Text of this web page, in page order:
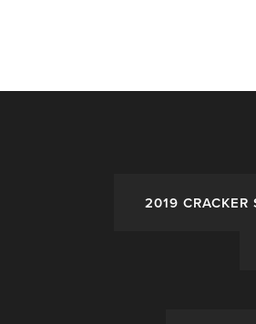
2019